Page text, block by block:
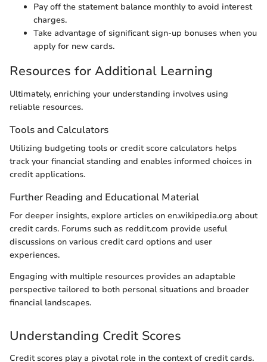
Pay off the statement balance monthly to avoid interest
charges.
Take advantage of significant sign-up bonuses when you
apply for new cards.
Resources for Additional Learning
Ultimately, enriching your understanding involves using
reliable resources.
Tools and Calculators
Utilizing budgeting tools or credit score calculators helps
track your financial standing and enables informed choices in
credit applications.
Further Reading and Educational Material
For deeper insights, explore articles on en.wikipedia.org about
credit cards. Forums such as reddit.com provide useful
discussions on various credit card options and user
experiences.
Engaging with multiple resources provides an adaptable
perspective tailored to both personal situations and broader
financial landscapes.
Understanding Credit Scores
Credit scores play a pivotal role in the context of credit cards.